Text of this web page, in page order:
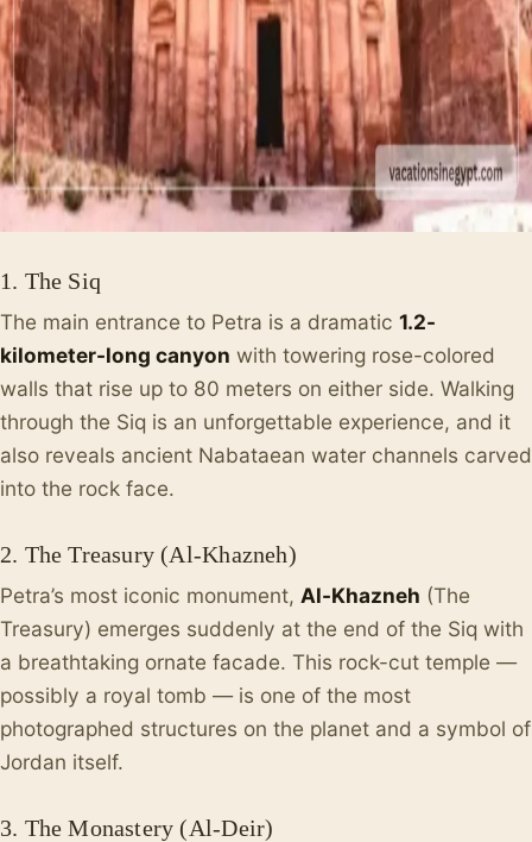
1. The Siq
The main entrance to Petra is a dramatic 1.2-
kilometer-long canyon with towering rose-colored
walls that rise up to 80 meters on either side. Walking
through the Siq is an unforgettable experience, and it
also reveals ancient Nabataean water channels carved
into the rock face.
2. The Treasury (Al-Khazneh)
Petra’s most iconic monument, Al-Khazneh (The
Treasury) emerges suddenly at the end of the Siq with
a breathtaking ornate facade. This rock-cut temple —
possibly a royal tomb — is one of the most
photographed structures on the planet and a symbol of
Jordan itself.
3. The Monastery (Al-Deir)